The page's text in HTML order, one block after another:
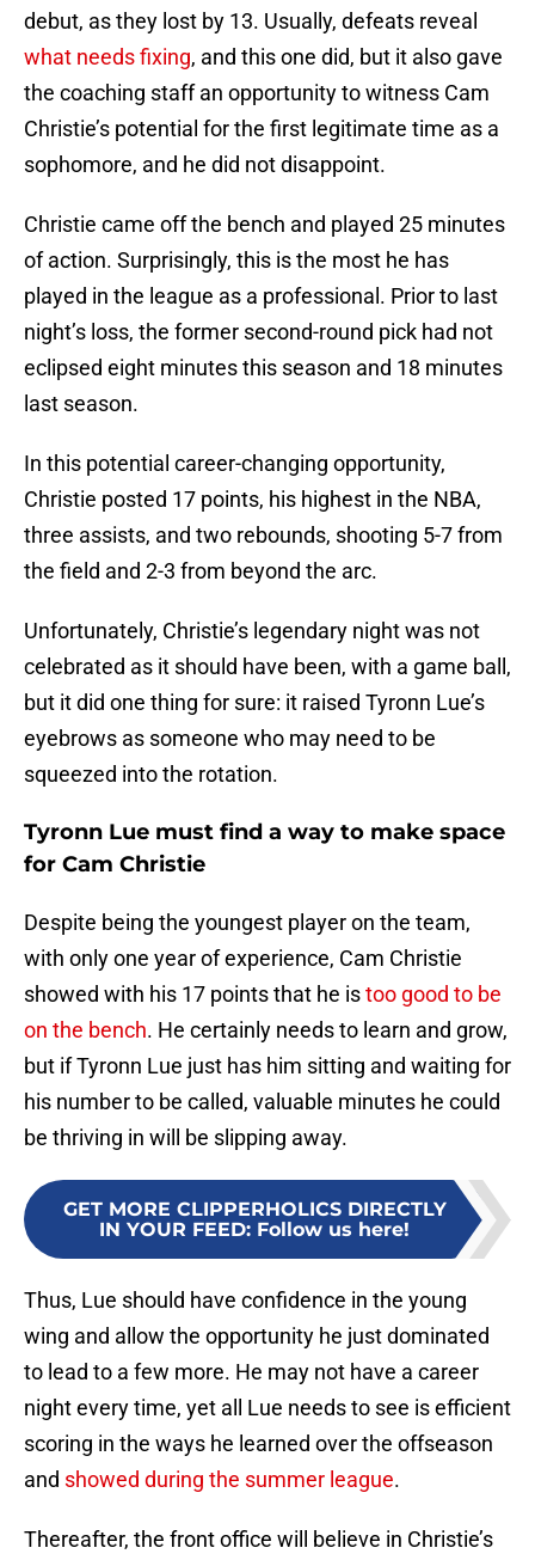
debut, as they lost by 13. Usually, defeats reveal
what needs fixing, and this one did, but it also gave
the coaching staff an opportunity to witness Cam
Christie’s potential for the first legitimate time as a
sophomore, and he did not disappoint.
Christie came off the bench and played 25 minutes
of action. Surprisingly, this is the most he has
played in the league as a professional. Prior to last
night’s loss, the former second-round pick had not
eclipsed eight minutes this season and 18 minutes
last season.
In this potential career-changing opportunity,
Christie posted 17 points, his highest in the NBA,
three assists, and two rebounds, shooting 5-7 from
the field and 2-3 from beyond the arc.
Unfortunately, Christie’s legendary night was not
celebrated as it should have been, with a game ball,
but it did one thing for sure: it raised Tyronn Lue’s
eyebrows as someone who may need to be
squeezed into the rotation.
Tyronn Lue must find a way to make space
for Cam Christie
Despite being the youngest player on the team,
with only one year of experience, Cam Christie
showed with his 17 points that he istoo good to be
on the bench. He certainly needs to learn and grow,
but if Tyronn Lue just has him sitting and waiting for
his number to be called, valuable minutes he could
be thriving in will be slipping away.
GET MORE CLIPPERHOLICS DIRECTLY
IN YOUR FEED: Follow us here!
Thus, Lue should have confidence in the young
wing and allow the opportunity he just dominated
to lead to a few more. He may not have a career
night every time, yet all Lue needs to see is efficient
scoring in the ways he learned over the offseason
and showed during the summer league.
Thereafter, the front office will believe in Christie’s